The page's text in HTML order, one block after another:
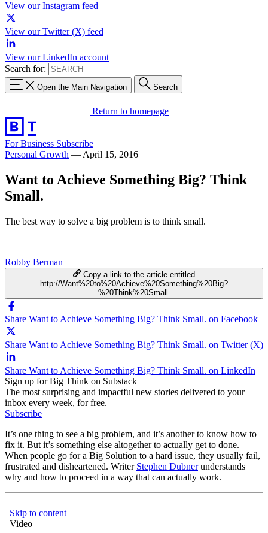
View our Instagram feed
View our Twitter (X) feed
View our LinkedIn account
Search for:
Open the Main Navigation Search
Return to homepage
For Business Subscribe
Personal Growth — April 15, 2016
Want to Achieve Something Big? Think
Small.
The best way to solve a big problem is to think small.
Robby Berman
Copy a link to the article entitled
http://Want%20to%20Achieve%20Something%20Big?
%20Think%20Small.
Share Want to Achieve Something Big? Think Small. on Facebook
Share Want to Achieve Something Big? Think Small. on Twitter (X)
Share Want to Achieve Something Big? Think Small. on LinkedIn
Sign up for Big Think on Substack
The most surprising and impactful new stories delivered to your
inbox every week, for free.
Subscribe
It’s one thing to see a big problem, and it’s another to know how to
fix it. But it’s something else altogether to actually get to done.
When people go for a Big Solution to a hard issue, they usually fail,
frustrated and disheartened. Writer Stephen Dubnerunderstands
why and how to proceed in a way that can actually work.